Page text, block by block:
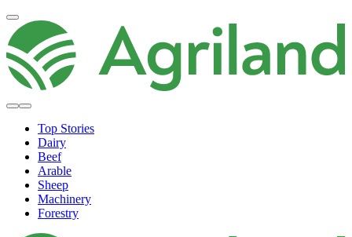
Top Stories
Dairy
Beef
Arable
Sheep
Machinery
Forestry